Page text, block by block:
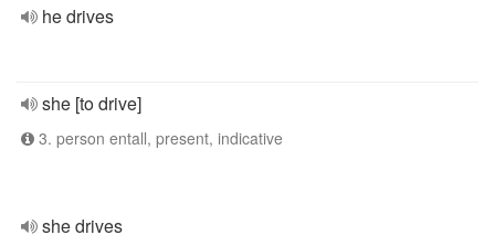
he drives
she [to drive]
3. person entall, present, indicative
she drives